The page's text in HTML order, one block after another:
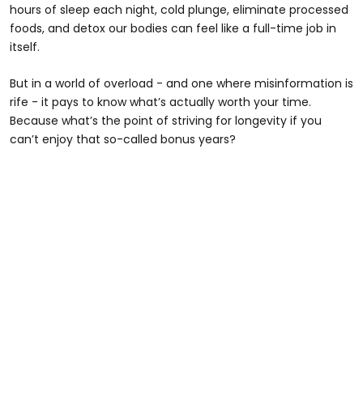
hours of sleep each night, cold plunge, eliminate processed
foods, and detox our bodies can feel like a full-time job in
itself.
But in a world of overload - and one where misinformation is
rife - it pays to know what’s actually worth your time.
Because what’s the point of striving for longevity if you
can’t enjoy that so-called bonus years?